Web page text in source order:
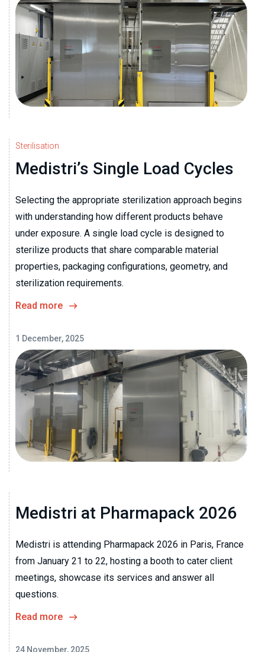
Sterilisation
Medistri’s Single Load Cycles
Selecting the appropriate sterilization approach begins
with understanding how different products behave
under exposure. A single load cycle is designed to
sterilize products that share comparable material
properties, packaging configurations, geometry, and
sterilization requirements.
Read more
1 December, 2025
Medistri at Pharmapack 2026
Medistri is attending Pharmapack 2026 in Paris, France
from January 21 to 22, hosting a booth to cater client
meetings, showcase its services and answer all
questions.
Read more
24 November, 2025